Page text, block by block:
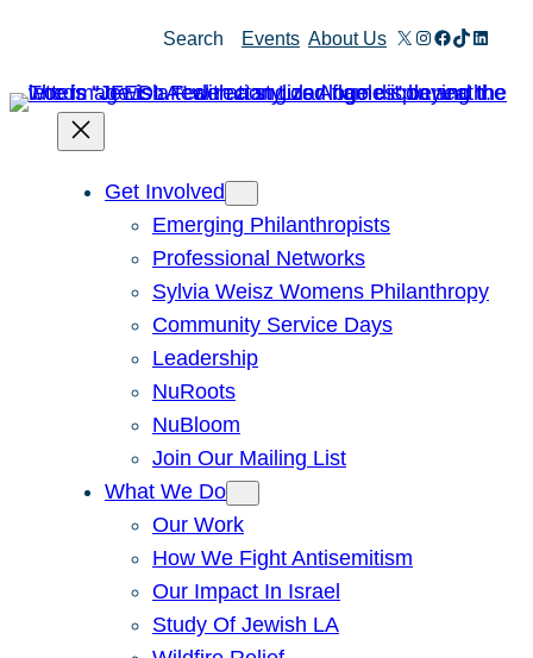
content
Search Events About Us X Instagram
Facebook
TikTok
Get Involved
Emerging Philanthropists
Professional Networks
Sylvia Weisz Womens Philanthropy
Community Service Days
Leadership
NuRoots
NuBloom
Join Our Mailing List
What We Do
Our Work
How We Fight Antisemitism
Our Impact In Israel
Study Of Jewish LA